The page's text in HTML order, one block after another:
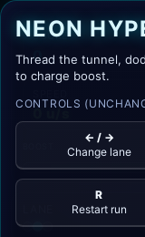
SCORE
0
0 u/s
NEON
Thread the tunnel,
to charge boost.
CONTROLS
← / →
Change lane
R
Restart run